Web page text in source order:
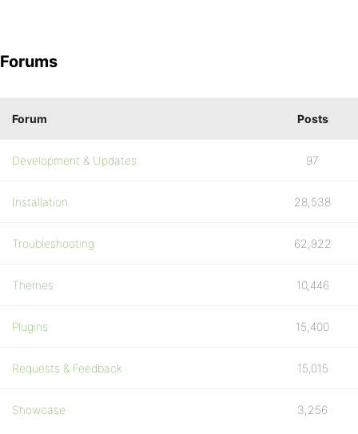
Forums
Forum Posts
Development & Updates 97
Installation 28,538
Troubleshooting 62,922
Themes 10,446
Plugins 15,400
Requests & Feedback 15,015
Showcase 3,256